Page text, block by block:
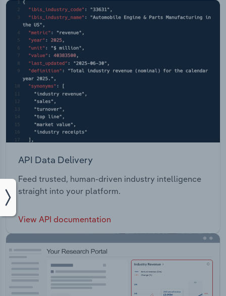
API Data Delivery
Feed trusted, human-driven industry intelligence
straight into your platform.
View API documentation